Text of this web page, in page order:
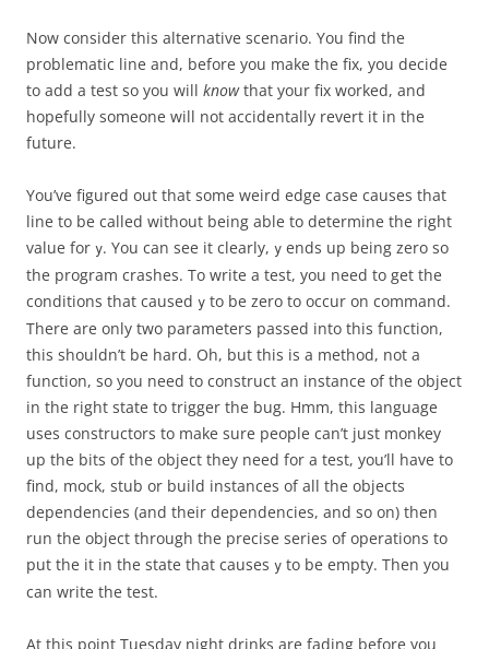
Now consider this alternative scenario. You find the
problematic line and, before you make the fix, you decide
to add a test so you will knowthat your fix worked, and
hopefully someone will not accidentally revert it in the
future.
You’ve figured out that some weird edge case causes that
line to be called without being able to determine the right
value for y. You can see it clearly, y ends up being zero so
the program crashes. To write a test, you need to get the
conditions that caused y to be zero to occur on command.
There are only two parameters passed into this function,
this shouldn’t be hard. Oh, but this is a method, not a
function, so you need to construct an instance of the object
in the right state to trigger the bug. Hmm, this language
uses constructors to make sure people can’t just monkey
up the bits of the object they need for a test, you’ll have to
find, mock, stub or build instances of all the objects
dependencies (and their dependencies, and so on) then
run the object through the precise series of operations to
put the it in the state that causes y to be empty. Then you
can write the test.
At this point Tuesday night drinks are fading before you